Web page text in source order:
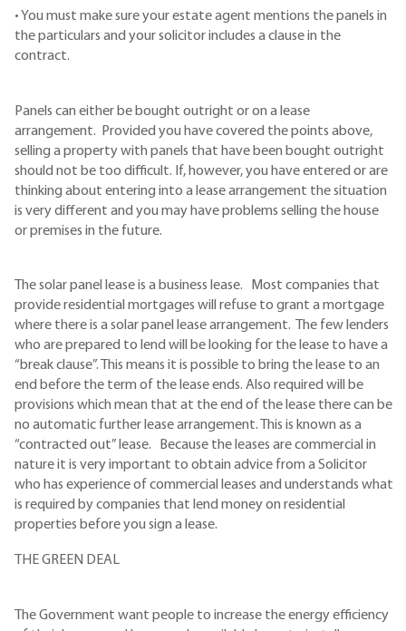
• You must make sure your estate agent mentions the panels in
the particulars and your solicitor includes a clause in the
contract.
Panels can either be bought outright or on a lease
arrangement. Provided you have covered the points above,
selling a property with panels that have been bought outright
should not be too difficult. If, however, you have entered or are
thinking about entering into a lease arrangement the situation
is very different and you may have problems selling the house
or premises in the future.
The solar panel lease is a business lease. Most companies that
provide residential mortgages will refuse to grant a mortgage
where there is a solar panel lease arrangement. The few lenders
who are prepared to lend will be looking for the lease to have a
“break clause”. This means it is possible to bring the lease to an
end before the term of the lease ends. Also required will be
provisions which mean that at the end of the lease there can be
no automatic further lease arrangement. This is known as a
“contracted out” lease. Because the leases are commercial in
nature it is very important to obtain advice from a Solicitor
who has experience of commercial leases and understands what
is required by companies that lend money on residential
properties before you sign a lease.
THE GREEN DEAL
The Government want people to increase the energy efficiency